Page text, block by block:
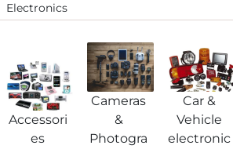
Electronics
Accessori
es
Cameras
&
Photogra
Car &
Vehicle
electronic